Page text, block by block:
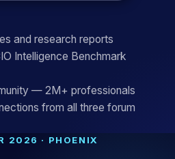
and research reports
Intelligence Benchmark
— 2M+ professionals
from all three forum
2026 · PHOENIX